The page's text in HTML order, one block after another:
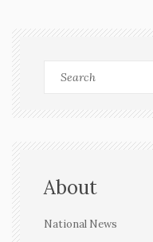
About
National News